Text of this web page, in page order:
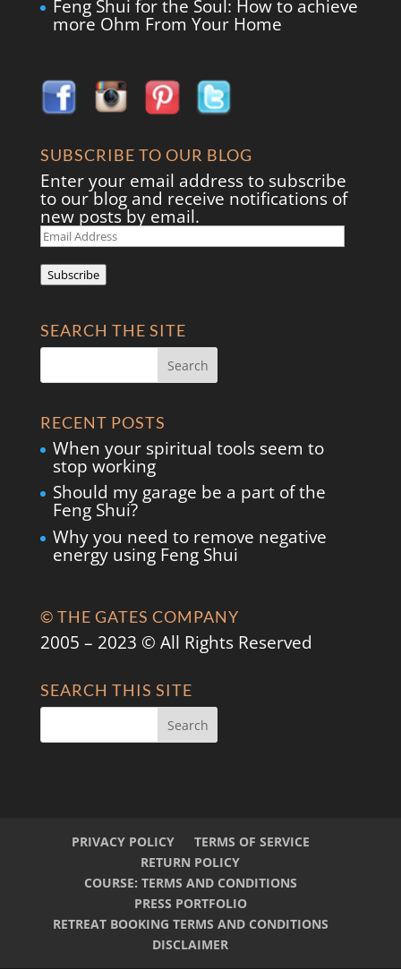
Feng Shui for the Soul: How to achieve
more Ohm From Your Home
SUBSCRIBE TO OUR BLOG
Enter your email address to subscribe
to our blog and receive notifications of
new posts by email.
Email
Address
Subscribe
SEARCH THE SITE
RECENT POSTS
When your spiritual tools seem to
stop working
Should my garage be a part of the
Feng Shui?
Why you need to remove negative
energy using Feng Shui
© THE GATES COMPANY
2005 – 2023 © All Rights Reserved
SEARCH THIS SITE
PRIVACY POLICY
TERMS OF SERVICE
RETURN POLICY
COURSE: TERMS AND CONDITIONS
PRESS PORTFOLIO
RETREAT BOOKING TERMS AND CONDITIONS
DISCLAIMER